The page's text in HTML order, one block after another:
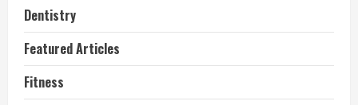
Dentistry
Featured Articles
Fitness